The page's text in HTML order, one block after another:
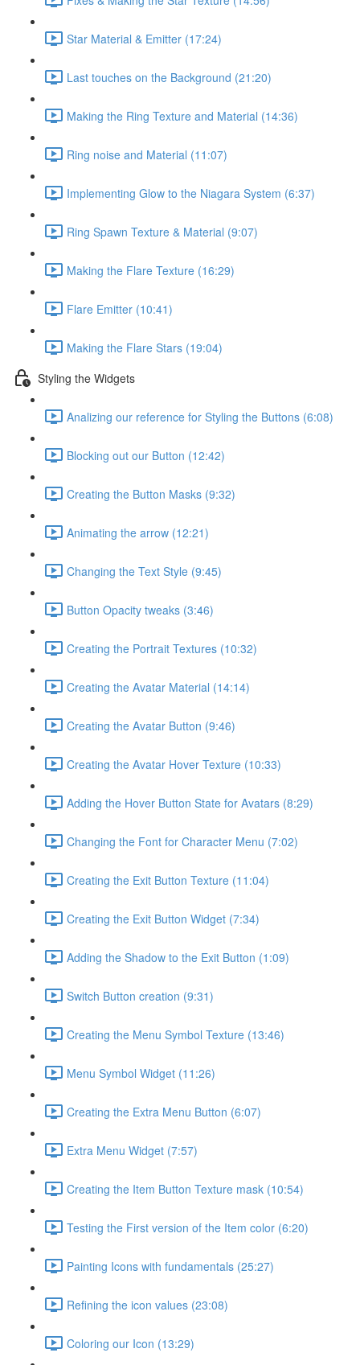
Star Material & Emitter (17:24)
Last touches on the Background (21:20)
Making the Ring Texture and Material (14:36)
Ring noise and Material (11:07)
Implementing Glow to the Niagara System (6:37)
Ring Spawn Texture & Material (9:07)
Making the Flare Texture (16:29)
Flare Emitter (10:41)
Making the Flare Stars (19:04)
Styling the Widgets
Analizing our reference for Styling the Buttons (6:08)
Blocking out our Button (12:42)
Creating the Button Masks (9:32)
Animating the arrow (12:21)
Changing the Text Style (9:45)
Button Opacity tweaks (3:46)
Creating the Portrait Textures (10:32)
Creating the Avatar Material (14:14)
Creating the Avatar Button (9:46)
Creating the Avatar Hover Texture (10:33)
Adding the Hover Button State for Avatars (8:29)
Changing the Font for Character Menu (7:02)
Creating the Exit Button Texture (11:04)
Creating the Exit Button Widget (7:34)
Adding the Shadow to the Exit Button (1:09)
Switch Button creation (9:31)
Creating the Menu Symbol Texture (13:46)
Menu Symbol Widget (11:26)
Creating the Extra Menu Button (6:07)
Extra Menu Widget (7:57)
Creating the Item Button Texture mask (10:54)
Testing the First version of the Item color (6:20)
Painting Icons with fundamentals (25:27)
Refining the icon values (23:08)
Coloring our Icon (13:29)